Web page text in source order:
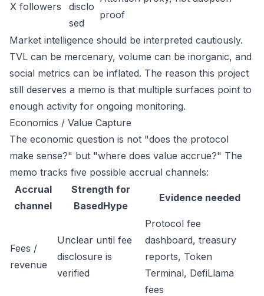
X followers
disclo
sed
proof
Market intelligence should be interpreted cautiously.
TVL can be mercenary, volume can be inorganic, and
social metrics can be inflated. The reason this project
still deserves a memo is that multiple surfaces point to
enough activity for ongoing monitoring.
Economics / Value Capture
The economic question is not "does the protocol
make sense?" but "where does value accrue?" The
memo tracks five possible accrual channels:
Accrual
channel
Strength for
BasedHype
Evidence needed
Fees /
revenue
Unclear until fee
disclosure is
verified
Protocol fee
dashboard, treasury
reports, Token
Terminal, DefiLlama
fees